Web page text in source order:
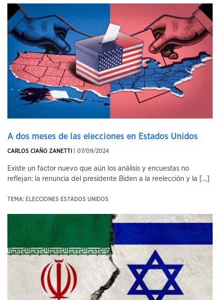
A dos meses de las elecciones en Estados Unidos
CARLOS CIAÑO ZANETTI | 07/09/2024
Existe un factor nuevo que aún los análisis y encuestas no
reflejan: la renuncia del presidente Biden a la reelección y la [...]
TEMA: ELECCIONES ESTADOS UNIDOS